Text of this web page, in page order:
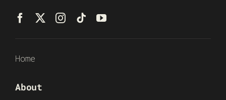
Home
About